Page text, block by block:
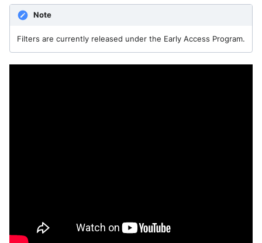
Note
Filters are currently released under the Early Access Program.